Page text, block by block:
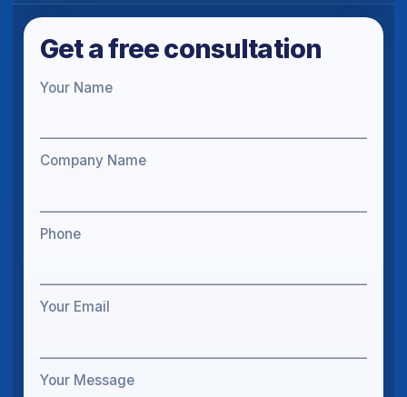
Get a free consultation
Your Name
Company Name
Phone
Your Email
Your Message